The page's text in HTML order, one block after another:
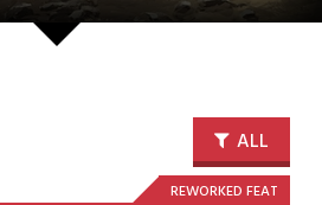
ALL
REWORKED FEAT